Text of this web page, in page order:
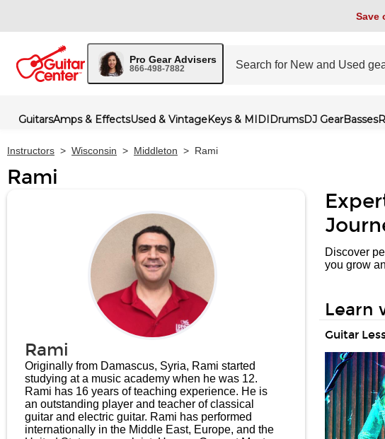
Save
Pro Gear Advisers
866-498-7882
GuitarsAmps & EffectsUsed & VintageKeys & MIDIDrumsDJ GearBasses
Instructors > Wisconsin > Middleton > Rami
Rami
Rami
Originally from Damascus, Syria, Rami started
studying at a music academy when he was 12.
Rami has 16 years of teaching experience. He is
an outstanding player and teacher of classical
guitar and electric guitar. Rami has performed
internationally in the Middle East, Europe, and the
Discover
you grow
Learn
Guitar